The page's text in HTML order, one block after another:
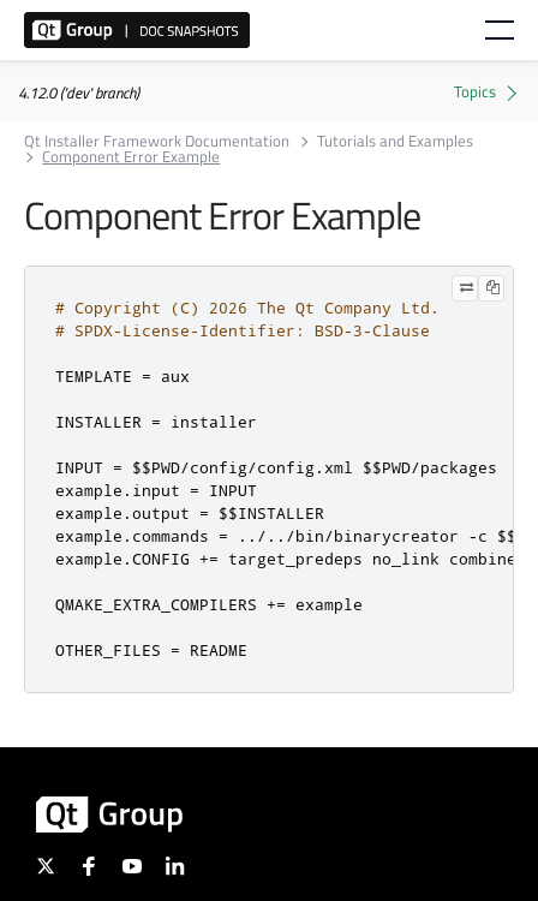
4.12.0 ('dev' branch)
Qt Installer Framework Documentation
Tutorials and Examples
Component Error Example
Component Error Example
# Copyright (C) 2026 The Qt Company Ltd.
# SPDX-License-Identifier: BSD-3-Clause
TEMPLATE = aux
INSTALLER = installer
INPUT = $$PWD/config/config. xml $$PWD/packages
example . input = INPUT
example .output = $$INSTALLER
example . commands = ../../bin/binarycreator -c
example .CONFIG += target_predeps no_link combine
QMAKE_EXTRA_COMPILERS += example
OTHER_FILES = README